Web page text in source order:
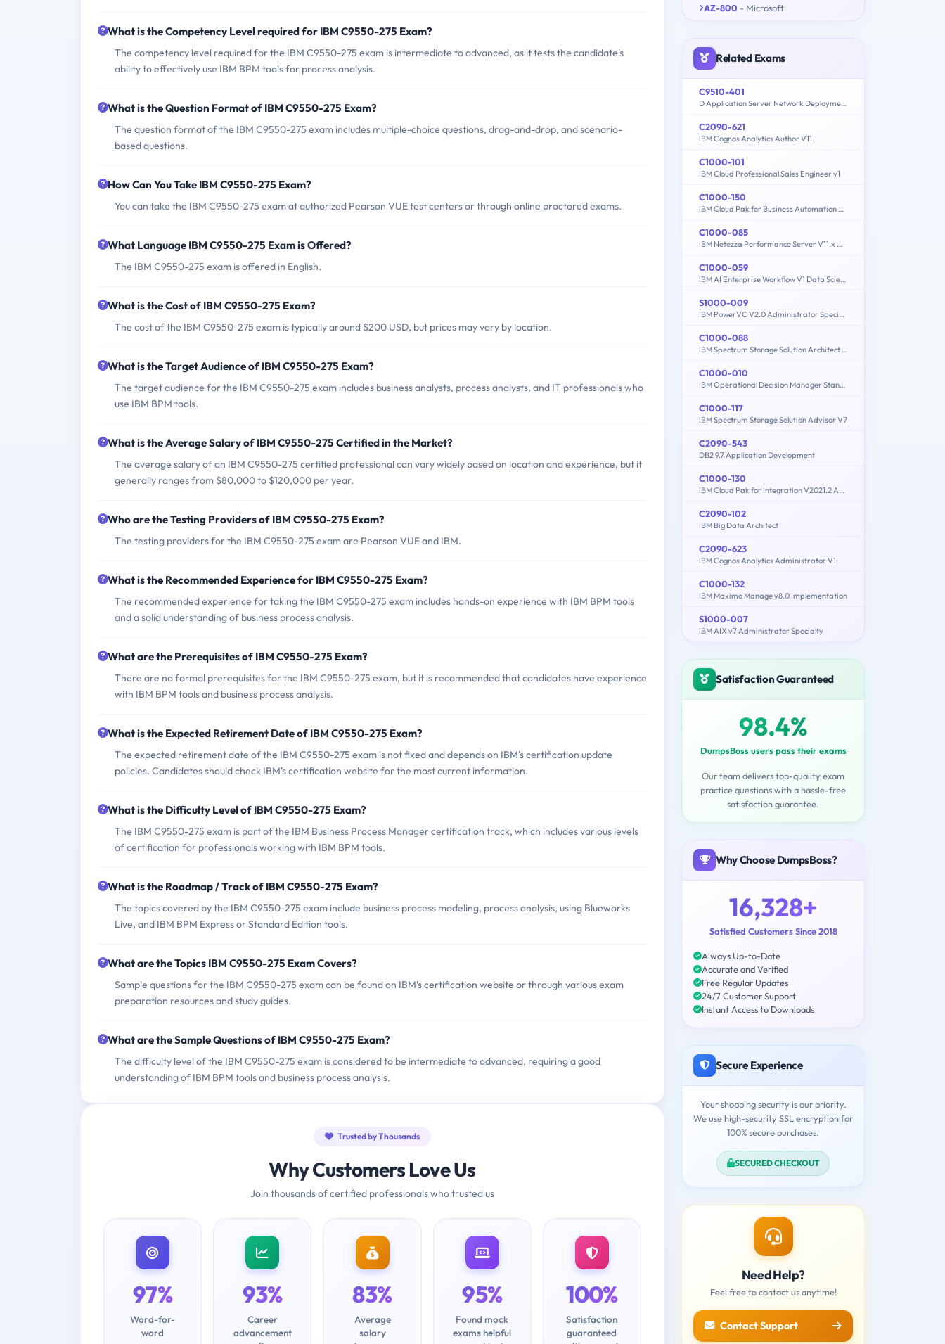
What is the Competency Level required for IBM C9550-275 Exam?
The competency level required for the IBM C9550-275 exam is intermediate to advanced, as it tests the candidate's
ability to effectively use IBM BPM tools for process analysis.
What is the Question Format of IBM C9550-275 Exam?
The question format of the IBM C9550-275 exam includes multiple-choice questions, drag-and-drop, and scenario-
based questions.
How Can You Take IBM C9550-275 Exam?
You can take the IBM C9550-275 exam at authorized Pearson VUE test centers or through online proctored exams.
What Language IBM C9550-275 Exam is Offered?
The IBM C9550-275 exam is offered in English.
What is the Cost of IBM C9550-275 Exam?
The cost of the IBM C9550-275 exam is typically around $200 USD, but prices may vary by location.
What is the Target Audience of IBM C9550-275 Exam?
The target audience for the IBM C9550-275 exam includes business analysts, process analysts, and IT professionals who
use IBM BPM tools.
What is the Average Salary of IBM C9550-275 Certified in the Market?
The average salary of an IBM C9550-275 certified professional can vary widely based on location and experience, but it
generally ranges from $80,000 to $120,000 per year.
Who are the Testing Providers of IBM C9550-275 Exam?
The testing providers for the IBM C9550-275 exam are Pearson VUE and IBM.
What is the Recommended Experience for IBM C9550-275 Exam?
The recommended experience for taking the IBM C9550-275 exam includes hands-on experience with IBM BPM tools
and a solid understanding of business process analysis.
What are the Prerequisites of IBM C9550-275 Exam?
There are no formal prerequisites for the IBM C9550-275 exam, but it is recommended that candidates have experience
with IBM BPM tools and business process analysis.
What is the Expected Retirement Date of IBM C9550-275 Exam?
The expected retirement date of the IBM C9550-275 exam is not fixed and depends on IBM's certification update
policies. Candidates should check IBM's certification website for the most current information.
What is the Difficulty Level of IBM C9550-275 Exam?
The IBM C9550-275 exam is part of the IBM Business Process Manager certification track, which includes various levels
of certification for professionals working with IBM BPM tools.
What is the Roadmap / Track of IBM C9550-275 Exam?
The topics covered by the IBM C9550-275 exam include business process modeling, process analysis, using Blueworks
Live, and IBM BPM Express or Standard Edition tools.
What are the Topics IBM C9550-275 Exam Covers?
Sample questions for the IBM C9550-275 exam can be found on IBM's certification website or through various exam
preparation resources and study guides.
What are the Sample Questions of IBM C9550-275 Exam?
The difficulty level of the IBM C9550-275 exam is considered to be intermediate to advanced, requiring a good
understanding of IBM BPM tools and business process analysis.
Trusted by Thousands
Why Customers Love Us
Join thousands of certified professionals who trusted us
97%
Word-for-
word
93%
Career
advancement
83%
Average
salary
95%
Found mock
exams helpful
100%
Satisfaction
guaranteed
AZ-800 - Microsoft
Related Exams
C9510-401
D Application Server Network Deployment V8.5.5 and Liberty Profile System Administration
C2090-621
IBM Cognos Analytics Author V11
C1000-101
IBM Cloud Professional Sales Engineer v1
C1000-150
IBM Cloud Pak for Business Automation v21.0.3 Administration
C1000-085
IBM Netezza Performance Server V11.x Administrator
C1000-059
IBM AI Enterprise Workflow V1 Data Science Specialist
S1000-009
IBM PowerVC V2.0 Administrator Specialty
C1000-088
IBM Spectrum Storage Solution Architect V2
C1000-010
IBM Operational Decision Manager Standard V8.9.1 Application Development
C1000-117
IBM Spectrum Storage Solution Advisor V7
C2090-543
DB2 9.7 Application Development
C1000-130
IBM Cloud Pak for Integration V2021.2 Administration
C2090-102
IBM Big Data Architect
C2090-623
IBM Cognos Analytics Administrator V1
C1000-132
IBM Maximo Manage v8.0 Implementation
S1000-007
IBM AIX v7 Administrator Specialty
Satisfaction Guaranteed
98.4%
DumpsBoss users pass their exams
Our team delivers top-quality exam
practice questions with a hassle-free
satisfaction guarantee.
Why Choose DumpsBoss?
16,328+
Satisfied Customers Since 2018
Always Up-to-Date
Accurate and Verified
Free Regular Updates
24/7 Customer Support
Instant Access to Downloads
Secure Experience
Your shopping security is our priority.
We use high-security SSL encryption for
100% secure purchases.
SECURED CHECKOUT
Need Help?
Feel free to contact us anytime!
Contact Support